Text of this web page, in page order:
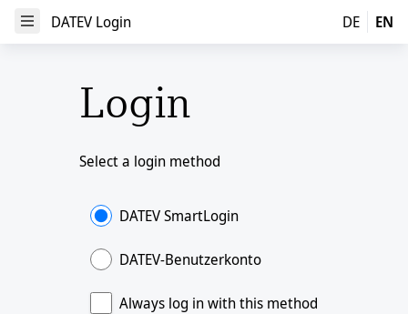
Open Menu
DATEV Login DE EN
Login
Select a login method
DATEV SmartLogin
DATEV-Benutzerkonto
Always log in with this method